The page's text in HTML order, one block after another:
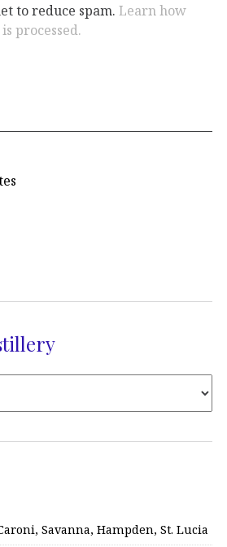
to reduce spam. Learn how
processed.
Savanna, Hampden, St. Lucia